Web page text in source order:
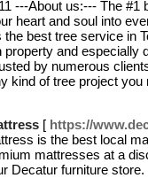
---About us:--- The #1
heart and soul into
the best tree service in
property and especially
by numerous
kind of tree project
[ https://
is the best local
mattresses at a
Decatur furniture